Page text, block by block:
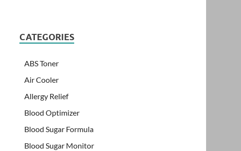
CATEGORIES
ABS Toner
Air Cooler
Allergy Relief
Blood Optimizer
Blood Sugar Formula
Blood Sugar Monitor